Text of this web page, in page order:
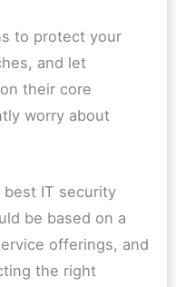
to protect your
and let
their core
worry about
IT security
be based on a
offerings, and
the right